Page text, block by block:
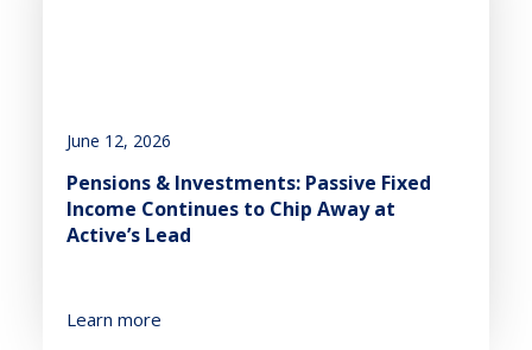
June 12, 2026
Pensions & Investments: Passive Fixed
Income Continues to Chip Away at
Active’s Lead
Learn more